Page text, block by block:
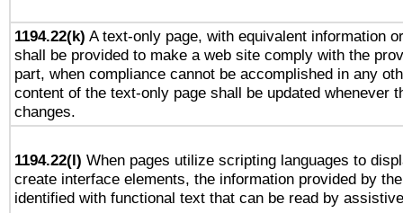
1194.22(k) A text-only page, with equivalent information
shall be provided to make a web site comply with the
part, when compliance cannot be accomplished in any
content of the text-only page shall be updated whenever
changes.
1194.22(l) When pages utilize scripting languages to
create interface elements, the information provided by
identified with functional text that can be read by